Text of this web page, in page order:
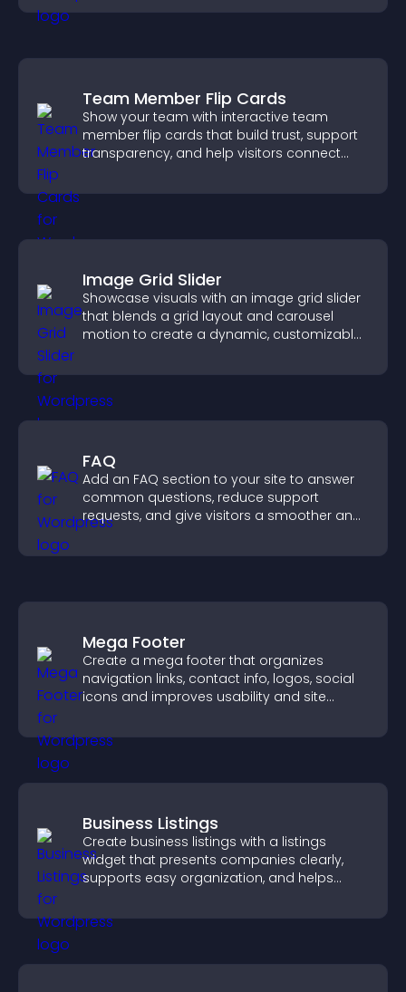
Team Member Flip Cards
Show your team with interactive team
member flip cards that build trust, support
transparency, and help visitors connect
Image Grid Slider
Showcase visuals with an image grid slider
that blends a grid layout and carousel
motion to create a dynamic, customizable,
FAQ
Add an FAQ section to your site to answer
common questions, reduce support
requests, and give visitors a smoother and
Mega Footer
Create a mega footer that organizes
navigation links, contact info, logos, social
icons and improves usability and site
Business Listings
Create business listings with a listings
widget that presents companies clearly,
supports easy organization, and helps